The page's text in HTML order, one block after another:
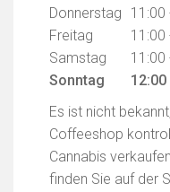
Donnerstag
11:00
Freitag
11:00
Samstag
11:00
Sonntag
Es ist nicht
Coffeeshop
Cannabis
finden Sie auf der